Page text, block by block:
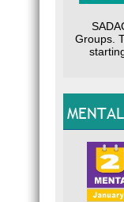
Groups.